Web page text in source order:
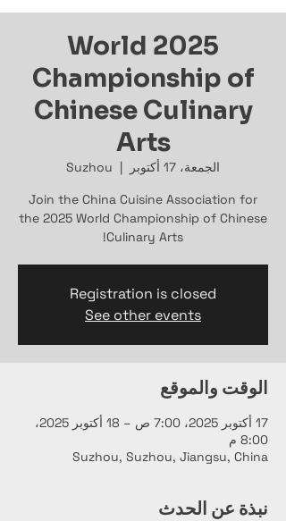
2025 World
Championship of
Chinese Culinary
Arts
الجمعة، 17 أكتوبر
  |
Suzhou
Join the China Cuisine Association for
the 2025 World Championship of Chinese
Culinary Arts!
Registration is closed
See other events
الوقت والموقع
17 أكتوبر 2025، 7:00 ص – 18 أكتوبر 2025،
8:00 م
Suzhou, Suzhou, Jiangsu, China
نبذة عن الحدث